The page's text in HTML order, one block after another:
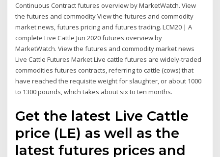
Continuous Contract futures overview by MarketWatch. View
the futures and commodity View the futures and commodity
market news, futures pricing and futures trading. LCM20 | A
complete Live Cattle Jun 2020 futures overview by
MarketWatch. View the futures and commodity market news
Live Cattle Futures Market Live cattle futures are widely-traded
commodities futures contracts, referring to cattle (cows) that
have reached the requisite weight for slaughter, or about 1000
to 1300 pounds, which takes about six to ten months.
Get the latest Live Cattle
price (LE) as well as the
latest futures prices and